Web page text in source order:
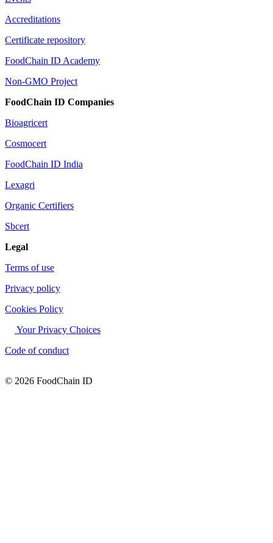
Accreditations
Certificate repository
FoodChain ID Academy
Non-GMO Project
FoodChain ID Companies
Bioagricert
Cosmocert
FoodChain ID India
Lexagri
Organic Certifiers
Sbcert
Legal
Terms of use
Privacy policy
Cookies Policy
Your Privacy Choices
Code of conduct
© 2026 FoodChain ID